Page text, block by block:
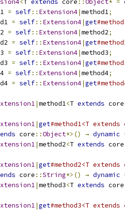
<T extends core ::Object* =
= self:: Extension4|method1;
= self:: Extension4|get
= self:: Extension4|method2;
= self:: Extension4|get
= self:: Extension4|method3;
= self:: Extension4|get
= self:: Extension4|method4;
= self:: Extension4|get
|method1<T extends core
|get#method1<T
core ::Object*>() → dynamic
|method2<T extends core
|get#method2<T
core ::String*>() → dynamic
|method3<T extends core
|get#method3<T